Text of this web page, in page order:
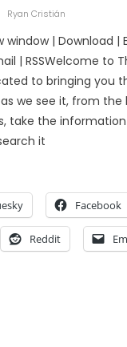
Author
Ryan Cristián
window | Download |
| RSSWelcome to
to bringing you
we see it, from the
take the
it
Facebook
Reddit